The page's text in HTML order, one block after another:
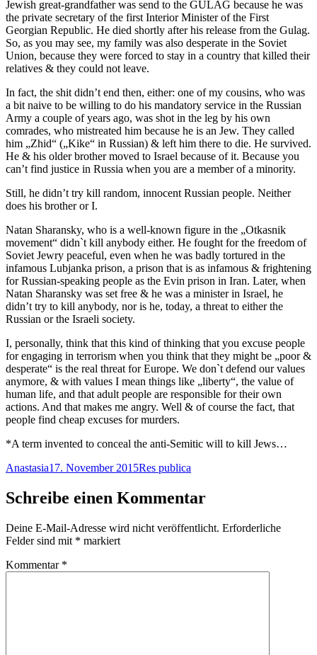
Jewish great-grandfather was send to the GULAG because he was
the private secretary of the first Interior Minister of the First
Georgian Republic. He died shortly after his release from the Gulag.
So, as you may see, my family was also desperate in the Soviet
Union, because they were forced to stay in a country that killed their
relatives & they could not leave.
In fact, the shit didn’t end then, either: one of my cousins, who was
a bit naive to be willing to do his mandatory service in the Russian
Army a couple of years ago, was shot in the leg by his own
comrades, who mistreated him because he is an Jew. They called
him „Zhid“ („Kike“ in Russian) & left him there to die. He survived.
He & his older brother moved to Israel because of it. Because you
can’t find justice in Russia when you are a member of a minority.
Still, he didn’t try kill random, innocent Russian people. Neither
does his brother or I.
Natan Sharansky, who is a well-known figure in the „Otkasnik
movement“ didn`t kill anybody either. He fought for the freedom of
Soviet Jewry peaceful, even when he was badly tortured in the
infamous Lubjanka prison, a prison that is as infamous & frightening
for Russian-speaking people as the Evin prison in Iran. Later, when
Natan Sharansky was set free & he was a minister in Israel, he
didn’t try to kill anybody, nor is he, today, a threat to either the
Russian or the Israeli society.
I, personally, think that this kind of thinking that you excuse people
for engaging in terrorism when you think that they might be „poor &
desperate“ is the real threat for Europe. We don`t defend our values
anymore, & with values I mean things like „liberty“, the value of
human life, and that adult people are responsible for their own
actions. And that makes me angry. Well & of course the fact, that
people find cheap excuses for murders.
*A term invented to conceal the anti-Semitic will to kill Jews…
Autor
AnastasiaVeröffentlicht
17. November 2015Kategorien
Res publica
Schreibe einen Kommentar
Deine E-Mail-Adresse wird nicht veröffentlicht. Erforderliche
Felder sind mit * markiert
Kommentar *